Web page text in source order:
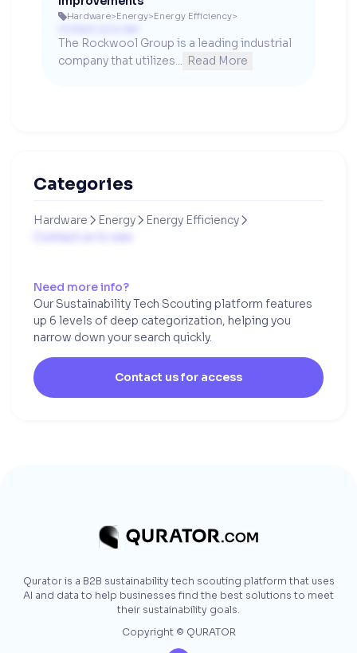
Hardware>Energy>Energy Efficiency>
The Rockwool Group is a leading industrial
company that utilizes... Read More
Categories
Hardware  Energy  Energy Efficiency 
Need more info?
Our Sustainability Tech Scouting platform features
up 6 levels of deep categorization, helping you
narrow down your search quickly.
Contact us for access
Qurator is a B2B sustainability tech scouting platform that uses
AI and data to help businesses find the best solutions to meet
their sustainability goals.
Copyright © QURATOR